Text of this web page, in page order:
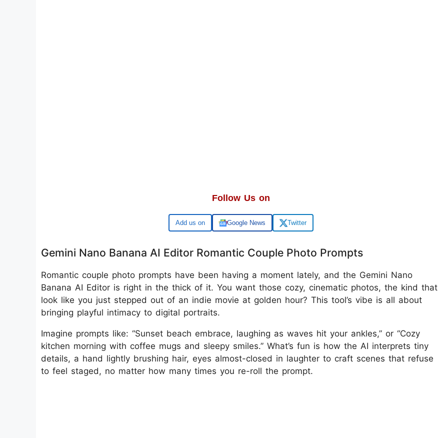
Follow Us on
Google Google News Twitter
Gemini Nano Banana AI Editor Romantic Couple Photo Prompts
Romantic couple photo prompts have been having a moment lately, and the Gemini Nano
Banana AI Editor is right in the thick of it. You want those cozy, cinematic photos, the kind that
look like you just stepped out of an indie movie at golden hour? This tool’s vibe is all about
bringing playful intimacy to digital portraits.
Imagine prompts like: “Sunset beach embrace, laughing as waves hit your ankles,” or “Cozy
kitchen morning with coffee mugs and sleepy smiles.” What’s fun is how the AI interprets tiny
details, a hand lightly brushing hair, eyes almost-closed in laughter to craft scenes that refuse
to feel staged, no matter how many times you re-roll the prompt.